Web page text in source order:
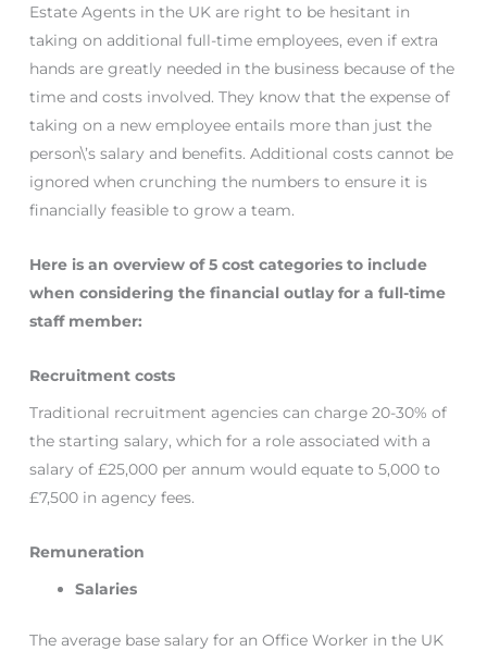
Estate Agents in the UK are right to be hesitant in
taking on additional full-time employees, even if extra
hands are greatly needed in the business because of the
time and costs involved. They know that the expense of
taking on a new employee entails more than just the
person\’s salary and benefits. Additional costs cannot be
ignored when crunching the numbers to ensure it is
financially feasible to grow a team.
Here is an overview of 5 cost categories to include
when considering the financial outlay for a full-time
staff member:
Recruitment costs
Traditional recruitment agencies can charge 20-30% of
the starting salary, which for a role associated with a
salary of £25,000 per annum would equate to 5,000 to
£7,500 in agency fees.
Remuneration
Salaries
The average base salary for an Office Worker in the UK